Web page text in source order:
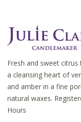
Fresh and sweet
a cleansing heart of
and amber in a fine
natural waxes.
Hours